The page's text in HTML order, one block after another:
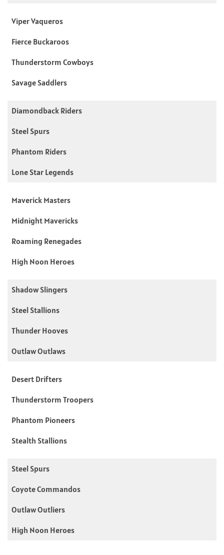
Viper Vaqueros
Fierce Buckaroos
Thunderstorm Cowboys
Savage Saddlers
Diamondback Riders
Steel Spurs
Phantom Riders
Lone Star Legends
Maverick Masters
Midnight Mavericks
Roaming Renegades
High Noon Heroes
Shadow Slingers
Steel Stallions
Thunder Hooves
Outlaw Outlaws
Desert Drifters
Thunderstorm Troopers
Phantom Pioneers
Stealth Stallions
Steel Spurs
Coyote Commandos
Outlaw Outliers
High Noon Heroes